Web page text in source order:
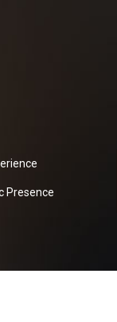
Presence